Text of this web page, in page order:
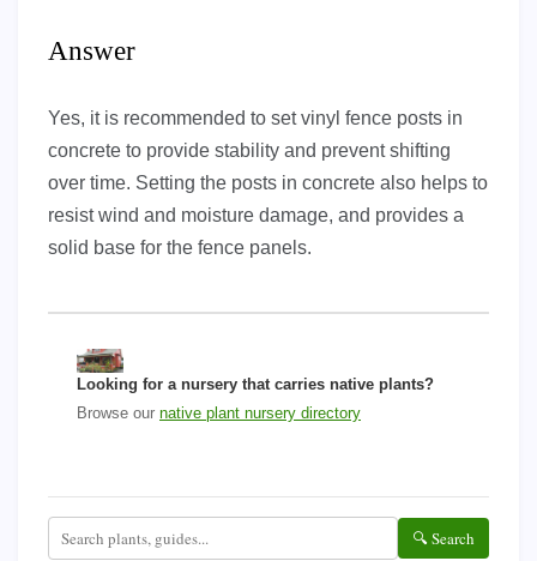
Answer
Yes, it is recommended to set vinyl fence posts in
concrete to provide stability and prevent shifting
over time. Setting the posts in concrete also helps to
resist wind and moisture damage, and provides a
solid base for the fence panels.
Looking for a nursery that carries native plants?
Browse our native plant nursery directory
🔍 Search